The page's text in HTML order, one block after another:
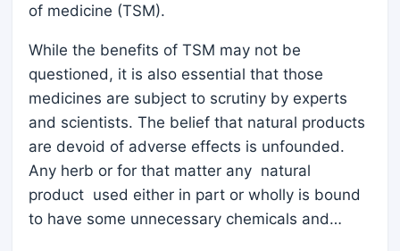
of medicine (TSM).
While the benefits of TSM may not be
questioned, it is also essential that those
medicines are subject to scrutiny by experts
and scientists. The belief that natural products
are devoid of adverse effects is unfounded.
Any herb or for that matter any natural
product used either in part or wholly is bound
to have some unnecessary chemicals and…